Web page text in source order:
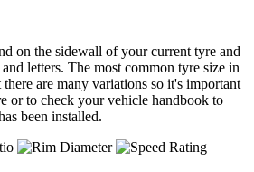
on the sidewall of your current tyre and
letters. The most common tyre size in
are many variations so it's important
or to check your vehicle handbook to
been installed.